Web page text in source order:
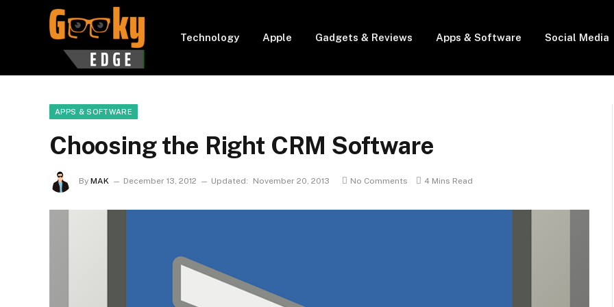
Technology Apple Gadgets & Reviews Apps & Software Social Media
APPS & SOFTWARE
Choosing the Right CRM Software
By MAK December 13, 2012 Updated: November 20, 2013 No Comments 4 Mins Read